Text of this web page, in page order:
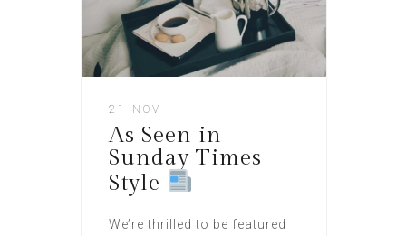
21 NOV
As Seen in
Sunday Times
Style
We’re thrilled to be featured